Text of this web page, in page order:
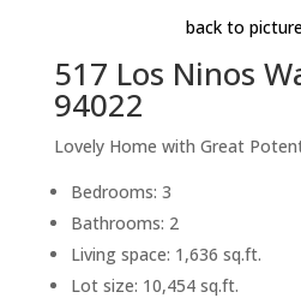
back to
517 Los Ninos
94022
Lovely Home with Great
Bedrooms: 3
Bathrooms: 2
Living space: 1,636 sq.ft.
Lot size: 10,454 sq.ft.